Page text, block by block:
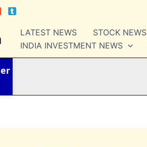
LATEST NEWS STOCK NEWS
INDIA INVESTMENT NEWS